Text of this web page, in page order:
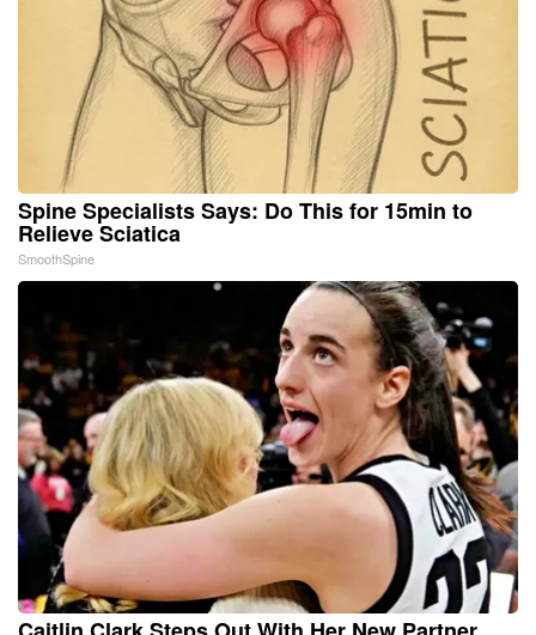
Spine Specialists Says: Do This for 15min to
Relieve Sciatica
SmoothSpine